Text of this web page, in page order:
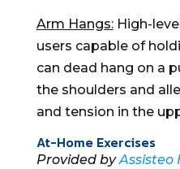
Arm Hangs:High-
users capable of
can dead hang on a
the shoulders and
and tension in the
At-Home Exercises
Provided byAssisteo